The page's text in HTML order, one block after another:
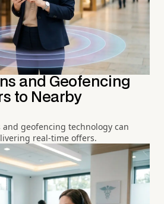
and Geofencing
to Nearby
and geofencing technology can
real-time offers.